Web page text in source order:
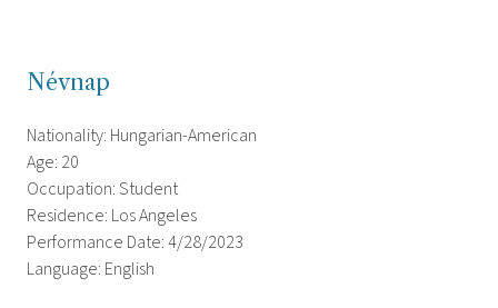
Névnap
Nationality: Hungarian-American
Age: 20
Occupation: Student
Residence: Los Angeles
Performance Date: 4/28/2023
Language: English